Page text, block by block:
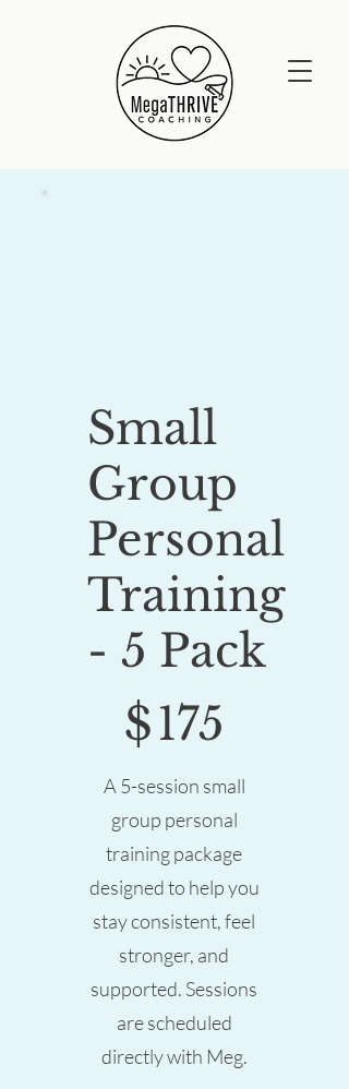
Small
Group
Personal
Training
- 5 Pack
$175
A 5-session small
group personal
training package
designed to help you
stay consistent, feel
stronger, and
supported. Sessions
are scheduled
directly with Meg.